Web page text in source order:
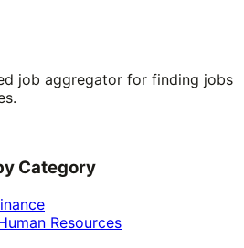
job aggregator for finding jobs
Category
Resources